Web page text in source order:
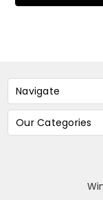
Navigate
Our Categories